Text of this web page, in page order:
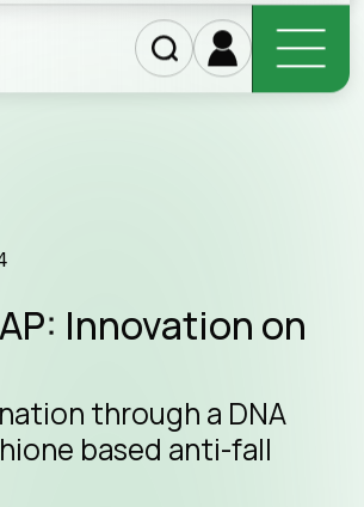
our products
Innovation on
through a DNA
based anti-fall